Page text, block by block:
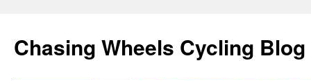
Chasing Wheels Cycling Blog